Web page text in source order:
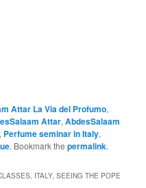
Attar La Via del Profumo,
Attar,AbdesSalaam
, Perfume seminar in Italy,
. Bookmark thepermalink.
ITALY, SEEING THE POPE